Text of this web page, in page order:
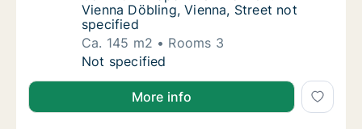
Vienna Döbling, Vienna, Street not
specified
Ca. 145 m2
Rooms 3
Ca. 145 m2 apartment for rent in Vienna
Not specified
More info